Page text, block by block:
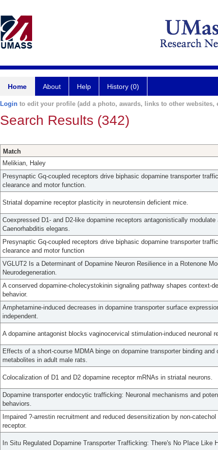
Home About Help History (0)
Login to edit your profile (add a photo, awards, links to other websites,
Search Results (342)
Match
Melikian, Haley
Presynaptic Gq-coupled receptors drive biphasic dopamine transporter
clearance and motor function.
Striatal dopamine receptor plasticity in neurotensin deficient mice.
Coexpressed D1- and D2-like dopamine receptors antagonistically
Caenorhabditis elegans.
Presynaptic Gq-coupled receptors drive biphasic dopamine transporter
clearance and motor function
VGLUT2 Is a Determinant of Dopamine Neuron Resilience in a Rotenone
Neurodegeneration.
A conserved dopamine-cholecystokinin signaling pathway shapes context-
behavior.
Amphetamine-induced decreases in dopamine transporter surface
independent.
A dopamine antagonist blocks vaginocervical stimulation-induced neuronal
Effects of a short-course MDMA binge on dopamine transporter binding
metabolites in adult male rats.
Colocalization of D1 and D2 dopamine receptor mRNAs in striatal neurons.
Dopamine transporter endocytic trafficking: Neuronal mechanisms and
behaviors.
Impaired ?-arrestin recruitment and reduced desensitization by non-
receptor.
In Situ Regulated Dopamine Transporter Trafficking: There's No Place Like